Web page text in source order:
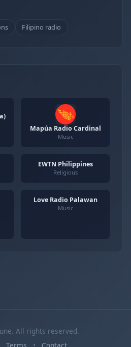
Filipino radio
Mapúa Radio Cardinal
Music
EWTN Philippines
Religious
Love Radio Palawan
Music
All rights reserved.
Terms • Contact